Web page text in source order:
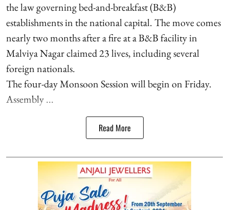
the law governing bed-and-breakfast (B&B)
establishments in the national capital. The move comes
nearly two months after a fire at a B&B facility in
Malviya Nagar claimed 23 lives, including several
foreign nationals.
The four-day Monsoon Session will begin on Friday.
Assembly ...
Read More